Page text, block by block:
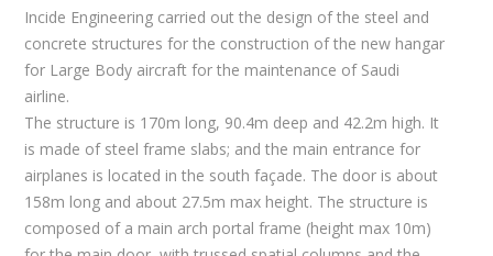
Incide Engineering carried out the design of the steel and
concrete structures for the construction of the new hangar
for Large Body aircraft for the maintenance of Saudi
airline.
The structure is 170m long, 90.4m deep and 42.2m high. It
is made of steel frame slabs; and the main entrance for
airplanes is located in the south façade. The door is about
158m long and about 27.5m max height. The structure is
composed of a main arch portal frame (height max 10m)